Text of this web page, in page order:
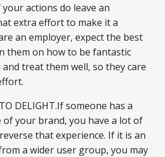
actions do leave an
extra effort to make it a
an employer, expect the best
them on how to be fantastic
treat them well, so they care
DELIGHT.If someone has a
of your brand, you have a lot of
that experience. If it is an
a wider user group, you may